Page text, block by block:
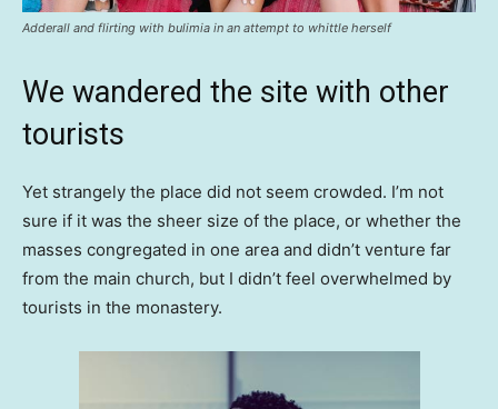
Adderall and flirting with bulimia in an attempt to whittle herself
We wandered the site with other
tourists
Yet strangely the place did not seem crowded. I’m not
sure if it was the sheer size of the place, or whether the
masses congregated in one area and didn’t venture far
from the main church, but I didn’t feel overwhelmed by
tourists in the monastery.